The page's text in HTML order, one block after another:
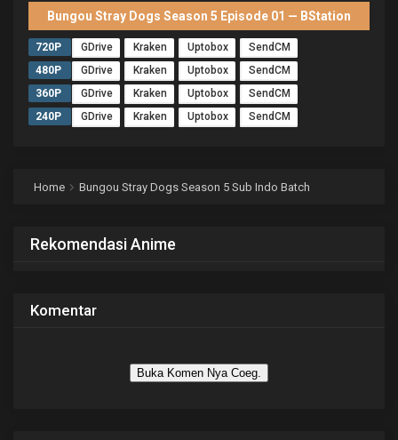
Bungou Stray Dogs Season 5 Episode 01 — BStation
720P GDrive Kraken Uptobox
SendCM
480P
GDrive Kraken Uptobox
SendCM
360P
GDrive Kraken Uptobox
SendCM
240P
GDrive Kraken Uptobox SendCM
Home Bungou Stray Dogs Season 5 Sub Indo Batch
Rekomendasi Anime
Komentar
Buka Komen Nya Coeg.